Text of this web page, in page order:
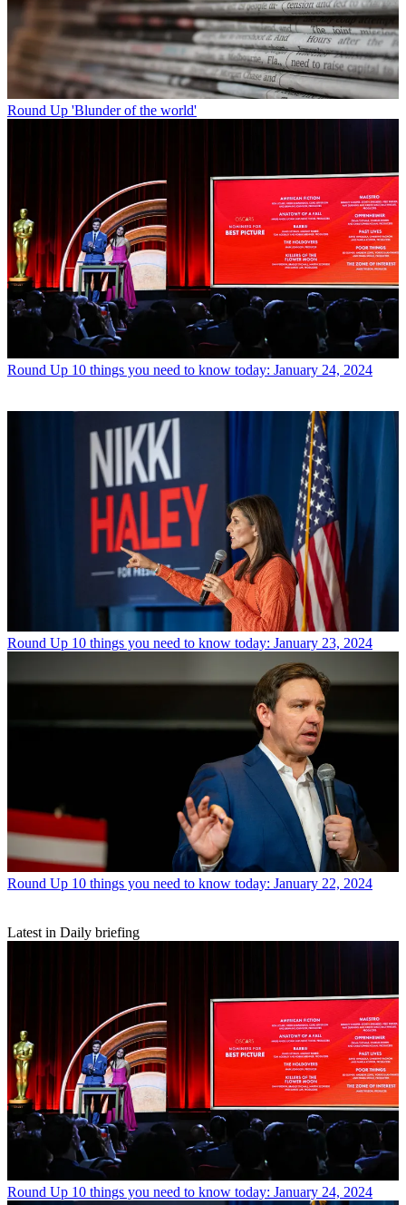
Round Up 'Blunder of the world'
Round Up 10 things you need to know today: January 24, 2024
Round Up 10 things you need to know today: January 23, 2024
Round Up 10 things you need to know today: January 22, 2024
Latest in Daily briefing
Round Up 10 things you need to know today: January 24, 2024